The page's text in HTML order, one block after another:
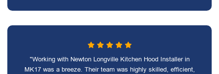
"Working with Newton Longville Kitchen Hood Installer in
MK17 was a breeze. Their team was highly skilled, efficient,